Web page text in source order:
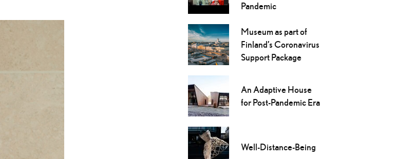
Pandemic
Museum as part of
Finland’s Coronavirus
Support Package
An Adaptive House
for Post-Pandemic Era
Well-Distance-Being